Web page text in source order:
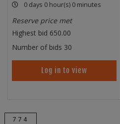
0 days 0 hour(s) 0 minutes
Reserve price met
Highest bid 650.00
Number of bids 30
Log in to view
774